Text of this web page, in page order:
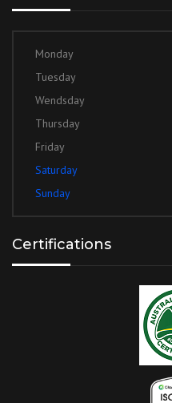
Monday
Tuesday
Wendsday
Thursday
Friday
Saturday
Sunday
Certifications